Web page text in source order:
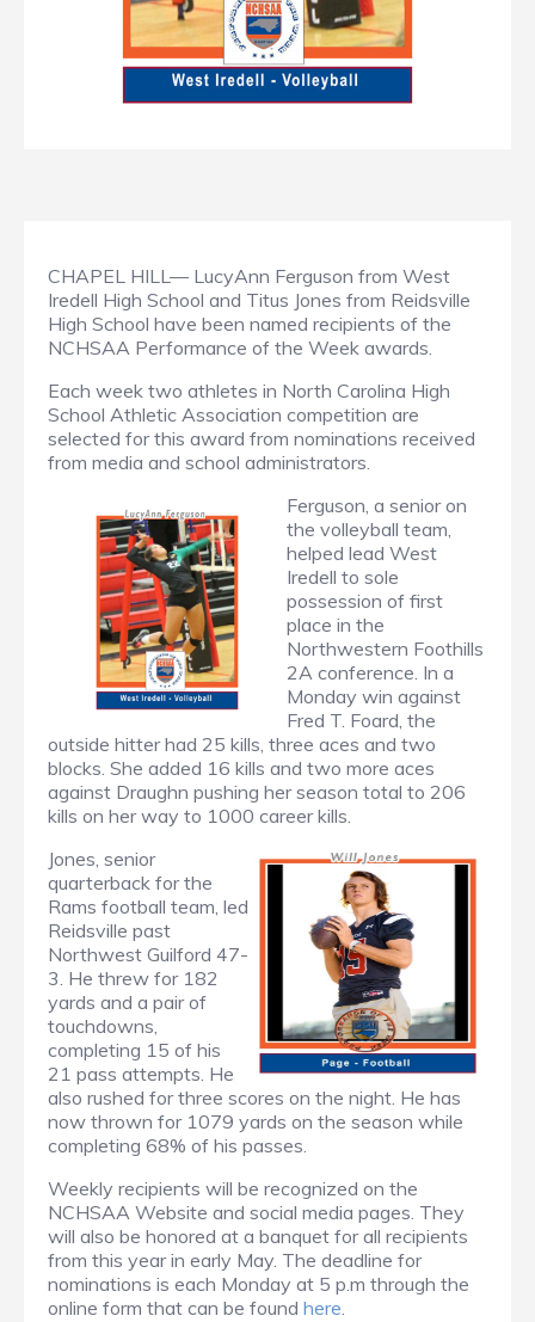
CHAPEL HILL— LucyAnn Ferguson from West
Iredell High School and Titus Jones from Reidsville
High School have been named recipients of the
NCHSAA Performance of the Week awards.
Each week two athletes in North Carolina High
School Athletic Association competition are
selected for this award from nominations received
from media and school administrators.
Ferguson, a senior on
the volleyball team,
helped lead West
Iredell to sole
possession of first
place in the
Northwestern Foothills
2A conference. In a
Monday win against
Fred T. Foard, the
outside hitter had 25 kills, three aces and two
blocks. She added 16 kills and two more aces
against Draughn pushing her season total to 206
kills on her way to 1000 career kills.
Jones, senior
quarterback for the
Rams football team, led
Reidsville past
Northwest Guilford 47-
3. He threw for 182
yards and a pair of
touchdowns,
completing 15 of his
21 pass attempts. He
also rushed for three scores on the night. He has
now thrown for 1079 yards on the season while
completing 68% of his passes.
Weekly recipients will be recognized on the
NCHSAA Website and social media pages. They
will also be honored at a banquet for all recipients
from this year in early May. The deadline for
nominations is each Monday at 5 p.m through the
online form that can be found here.